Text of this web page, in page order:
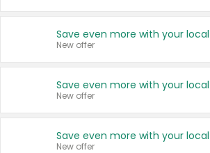
New offer
New offer
New offer